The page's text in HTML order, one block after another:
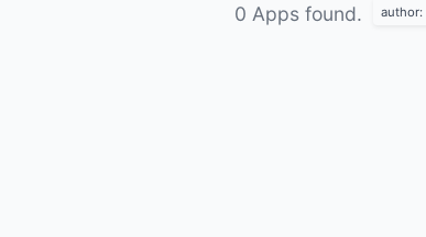
0 Apps found. author: